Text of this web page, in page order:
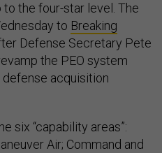
the four-star level. The
to Breaking
Defense Secretary Pete
the PEO system
defense acquisition
six “capability areas”:
Air; Command and